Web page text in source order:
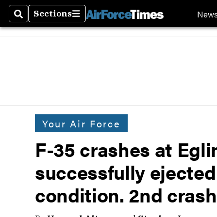
SearchSections
Sections
Your Air Force
F-35 crashes at
successfully
condition. 2nd